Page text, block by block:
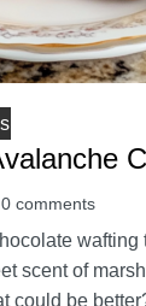
0 comments
wafting
scent of
could be